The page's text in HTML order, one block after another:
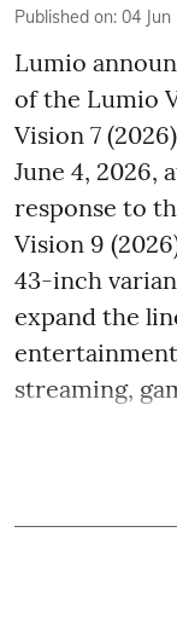
Published on: 04 Jun
Lumio
of the Lumio
Vision 7
June 4, 2026,
response to
Vision 9
43-inch
expand the
streaming,